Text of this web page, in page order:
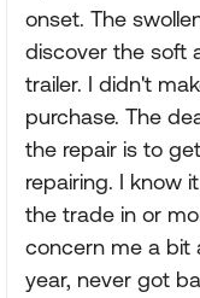
onset. The
discover the soft
trailer. I didn't
purchase. The
the repair is to
repairing. I know
the trade in or
concern me a bit
year, never got